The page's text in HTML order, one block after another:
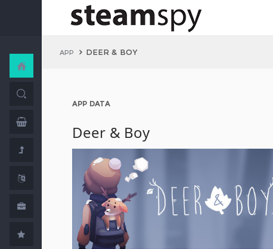
APP DEER & BOY
APP DATA
Deer & Boy